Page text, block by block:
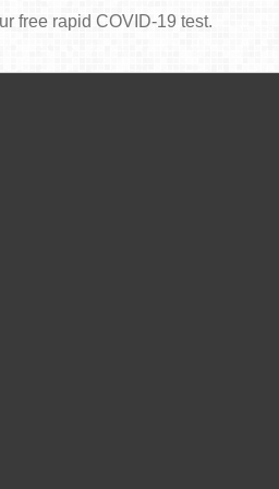
free rapid COVID-19 test.